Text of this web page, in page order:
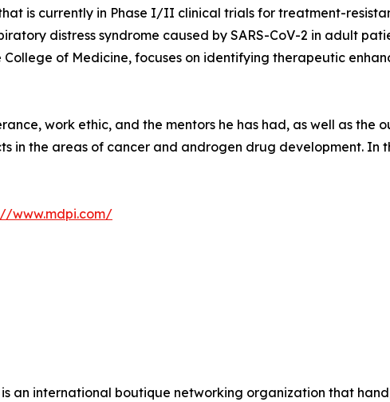
is currently in Phase I/II clinical trials for treatment-
distress syndrome caused by SARS-CoV-2 in adult
of Medicine, focuses on identifying therapeutic
work ethic, and the mentors he has had, as well as
in the areas of cancer and androgen drug development. In
www.mdpi.com/
an international boutique networking organization that